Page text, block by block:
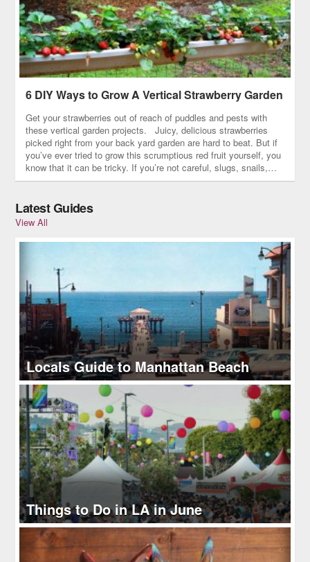
6 DIY Ways to Grow A Vertical Strawberry Garden
Get your strawberries out of reach of puddles and pests with
these vertical garden projects. Juicy, delicious strawberries
picked right from your back yard garden are hard to beat. But if
you’ve ever tried to grow this scrumptious red fruit yourself, you
know that it can be tricky. If you’re not careful, slugs, snails,…
Latest Guides
View All
Locals Guide to Manhattan Beach
Things to Do in LA in June